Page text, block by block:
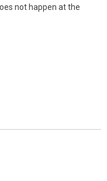
not happen at the